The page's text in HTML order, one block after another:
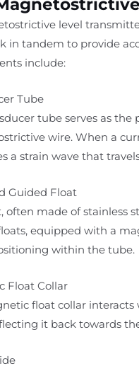
level
in tandem to provide
include:
Tube
tube serves as
wire. When a
a strain wave that
Guided Float
often made of stainless
equipped with a
within the tube.
Float Collar
float collar
it back towards